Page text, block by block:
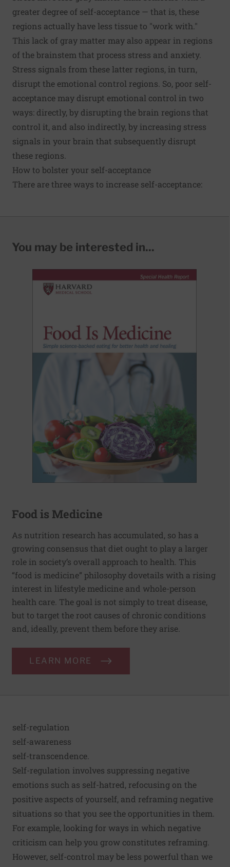
greater degree of self-acceptance — that is, these
regions actually have less tissue to "work with."
This lack of gray matter may also appear in regions
of the brainstemthat process stress and anxiety.
Stress signals from these latter regions, in turn,
disrupt the emotional control regions. So, poor self-
acceptance may disrupt emotional control in two
ways: directly, by disrupting the brain regions that
control it, and also indirectly, by increasing stress
signals in your brain that subsequently disrupt
these regions.
How to bolster your self-acceptance
There arethree ways to increase self-acceptance:
You may be interested in...
Food is Medicine
As nutrition research has accumulated, so has a
growing consensus that diet ought to play a larger
role in society’s overall approach to health. This
“food is medicine” philosophy dovetails with a rising
interest in lifestyle medicine and whole-person
health care. The goal is not simply to treat disease,
but to target the root causes of chronic conditions
and, ideally, prevent them before they arise.
LEARN MORE
self-regulation
self-awareness
self-transcendence.
Self-regulation involves suppressing negative
emotions such as self-hatred, refocusing on the
positive aspects of yourself, and reframing negative
situations so that you see the opportunities in them.
For example, looking for ways in which negative
criticism can help you grow constitutes reframing.
However, self-control may be less powerful than we